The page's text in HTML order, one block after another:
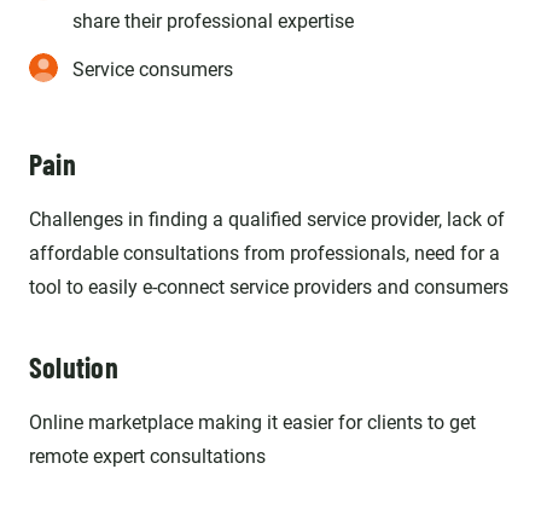
share their professional expertise
Service consumers
Pain
Challenges in finding a qualified service provider, lack of
affordable consultations from professionals, need for a
tool to easily e-connect service providers and consumers
Solution
Online marketplace making it easier for clients to get
remote expert consultations